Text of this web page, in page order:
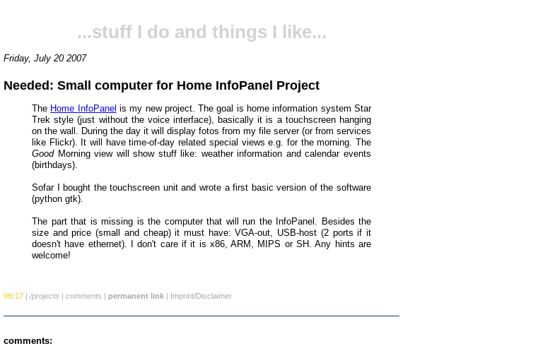
...stuff I do and things I like...
Friday, July 20 2007
Needed: Small computer for Home InfoPanel Project
The Home InfoPanel is my new project. The goal is home information system Star
Trek style (just without the voice interface), basically it is a touchscreen hanging
on the wall. During the day it will display fotos from my file server (or from services
like Flickr). It will have time-of-day related special views e.g. for the morning. The
GoodMorning view will show stuff like: weather information and calendar events
(birthdays).
Sofar I bought the touchscreen unit and wrote a first basic version of the software
(python gtk).
The part that is missing is the computer that will run the InfoPanel. Besides the
size and price (small and cheap) it must have: VGA-out, USB-host (2 ports if it
doesn't have ethernet). I don't care if it is x86, ARM, MIPS or SH. Any hints are
welcome!
09:17 | /projects | comments | permanent link | Imprint/Disclaimer
comments: